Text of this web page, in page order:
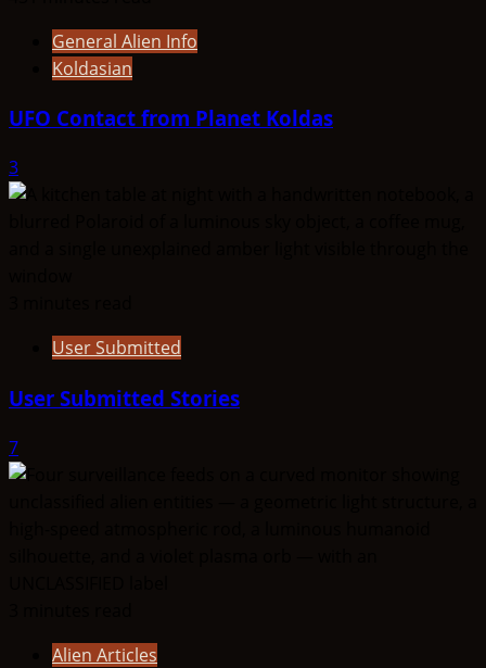
General Alien Info
Koldasian
UFO Contact from Planet Koldas
3
User Submitted
User Submitted Stories
7
Alien Articles